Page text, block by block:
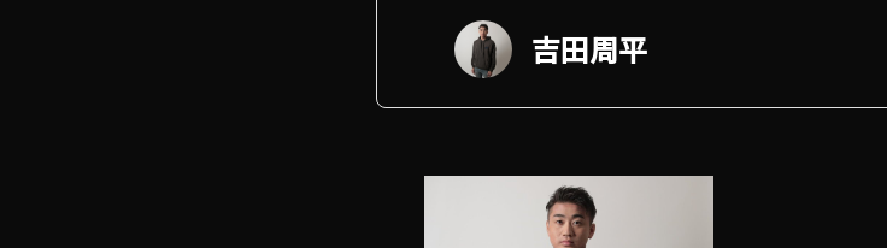
吉田周平